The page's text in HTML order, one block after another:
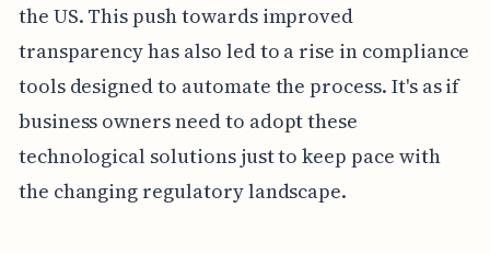
the US. This push towards improved
transparency has also led to a rise in compliance
tools designed to automate the process. It's as if
business owners need to adopt these
technological solutions just to keep pace with
the changing regulatory landscape.